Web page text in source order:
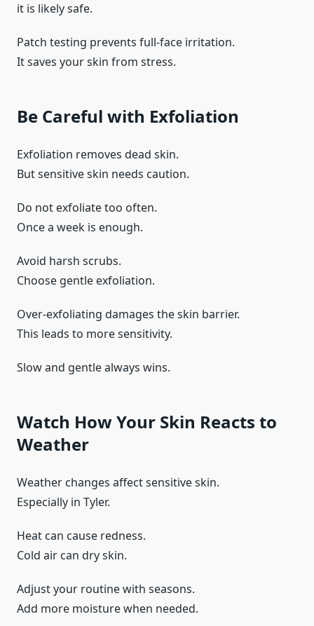
it is likely safe.
Patch testing prevents full-face irritation.
It saves your skin from stress.
Be Careful with Exfoliation
Exfoliation removes dead skin.
But sensitive skin needs caution.
Do not exfoliate too often.
Once a week is enough.
Avoid harsh scrubs.
Choose gentle exfoliation.
Over-exfoliating damages the skin barrier.
This leads to more sensitivity.
Slow and gentle always wins.
Watch How Your Skin Reacts to
Weather
Weather changes affect sensitive skin.
Especially in Tyler.
Heat can cause redness.
Cold air can dry skin.
Adjust your routine with seasons.
Add more moisture when needed.